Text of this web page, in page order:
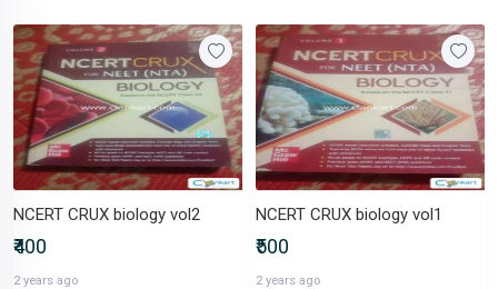
NCERT CRUX biology vol2
₹400
2 years ago
NCERT CRUX biology vol1
₹500
2 years ago